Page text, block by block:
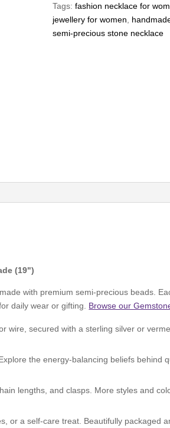
Handmade
Necklace
quantity
Tags: fashion necklace for
jewellery for women
semi-precious stone necklace
(19")
with premium semi-precious beads.
daily wear or gifting. Browse our
wire, secured with a sterling silver or
the energy-balancing beliefs behind
lengths, and clasps. More styles and
or a self-care treat. Beautifully packaged